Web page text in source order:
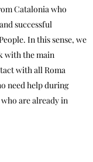
Catalonia who
successful
In this sense, we
with the main
with all Roma
need help during
are already in